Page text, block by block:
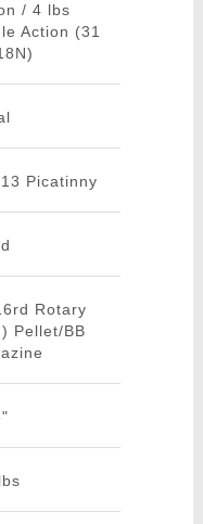
/ 4 lbs
Action (31
Picatinny
Rotary
Pellet/BB